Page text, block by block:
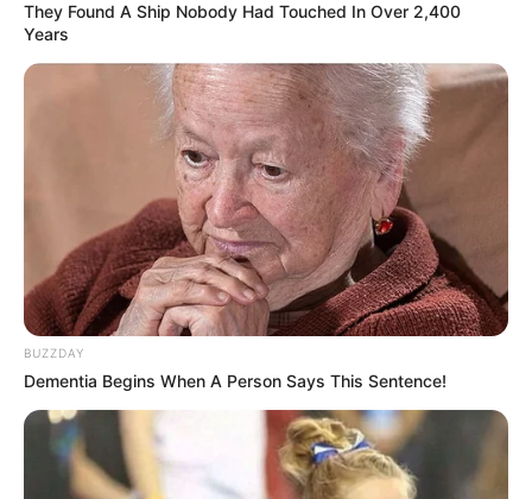
They Found A Ship Nobody Had Touched In Over 2,400
Years
BUZZDAY
Dementia Begins When A Person Says This Sentence!